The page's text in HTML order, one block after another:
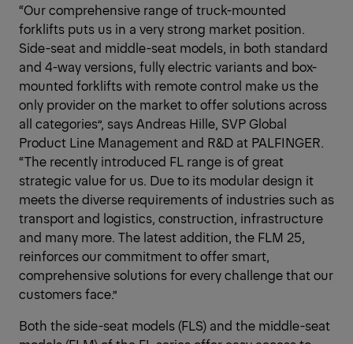
“Our comprehensive range of truck-mounted
forklifts puts us in a very strong market position.
Side-seat and middle-seat models, in both standard
and 4-way versions, fully electric variants and box-
mounted forklifts with remote control make us the
only provider on the market to offer solutions across
all categories”, says Andreas Hille, SVP Global
Product Line Management and R&D at PALFINGER.
“The recently introduced FL range is of great
strategic value for us. Due to its modular design it
meets the diverse requirements of industries such as
transport and logistics, construction, infrastructure
and many more. The latest addition, the FLM 25,
reinforces our commitment to offer smart,
comprehensive solutions for every challenge that our
customers face.”
Both the side-seat models (FLS) and the middle-seat